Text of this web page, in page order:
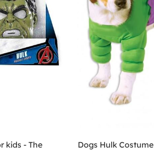
kids - The
Dogs Hulk Costume